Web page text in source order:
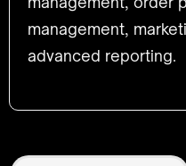
management,
advanced reporting.